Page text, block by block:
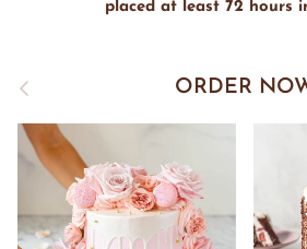
placed at least 72 hours
Previous ORDER